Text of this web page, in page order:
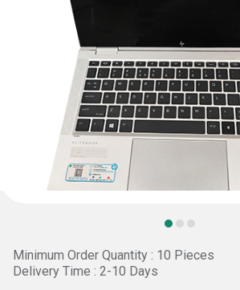
Minimum Order Quantity : 10 Pieces
Delivery Time : 2-10 Days